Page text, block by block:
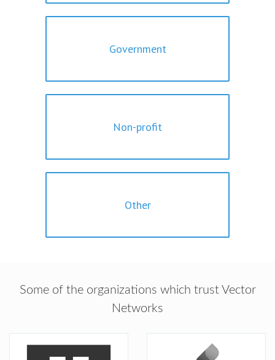
Government
Non-profit
Other
Some of the organizations which trust Vector
Networks